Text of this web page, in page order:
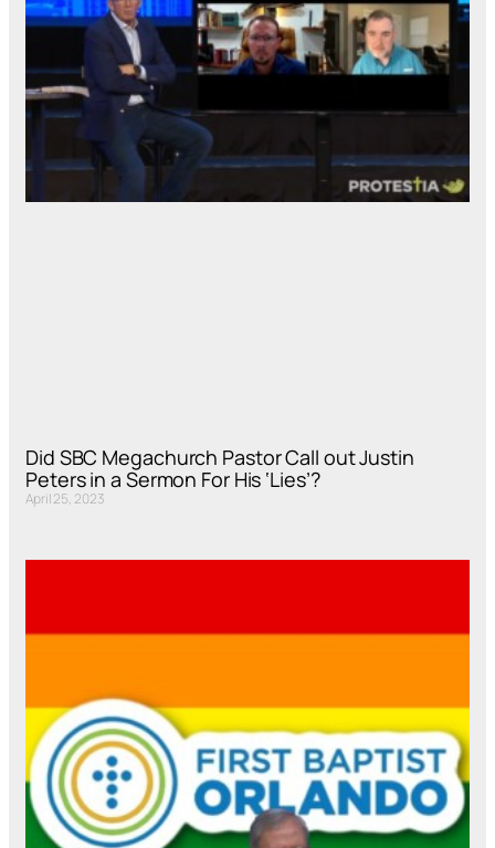
Did SBC Megachurch Pastor Call out Justin
Peters in a Sermon For His ‘Lies’?
April 25, 2023